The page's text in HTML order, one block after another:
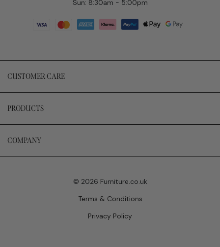
Sun: 8:30am - 5:00pm
CUSTOMER CARE
PRODUCTS
COMPANY
© 2026 Furniture.co.uk
Terms & Conditions
Privacy Policy